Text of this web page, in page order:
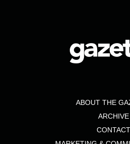
ABOUT THE
ARCHIVE
CONTACT